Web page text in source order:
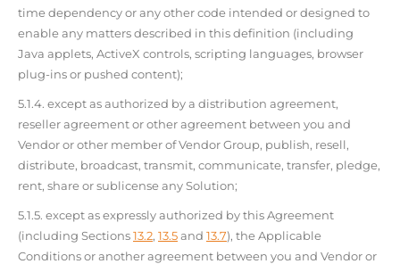
time dependency or any other code intended or designed to
enable any matters described in this definition (including
Java applets, ActiveX controls, scripting languages, browser
plug-ins or pushed content);
5.1.4. except as authorized by a distribution agreement,
reseller agreement or other agreement between you and
Vendor or other member of Vendor Group, publish, resell,
distribute, broadcast, transmit, communicate, transfer, pledge,
rent, share or sublicense any Solution;
5.1.5. except as expressly authorized by this Agreement
(including Sections13.2, 13.5and 13.7), the Applicable
Conditions or another agreement between you and Vendor or